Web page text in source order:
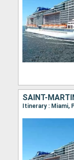
SAINT-
Itinerary : Miami,